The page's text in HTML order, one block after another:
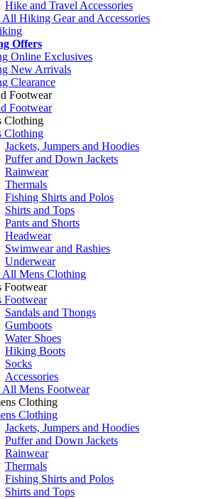
Hike and Travel Accessories
All Hiking Gear and Accessories
Offers
Online Exclusives
New Arrivals
Clearance
Footwear
Footwear
Clothing
Clothing
Jackets, Jumpers and Hoodies
Puffer and Down Jackets
Rainwear
Thermals
Fishing Shirts and Polos
Shirts and Tops
Pants and Shorts
Headwear
Swimwear and Rashies
Underwear
All Mens Clothing
Footwear
Footwear
Sandals and Thongs
Gumboots
Water Shoes
Hiking Boots
Socks
Accessories
All Mens Footwear
Clothing
Clothing
Jackets, Jumpers and Hoodies
Puffer and Down Jackets
Rainwear
Thermals
Fishing Shirts and Polos
Shirts and Tops